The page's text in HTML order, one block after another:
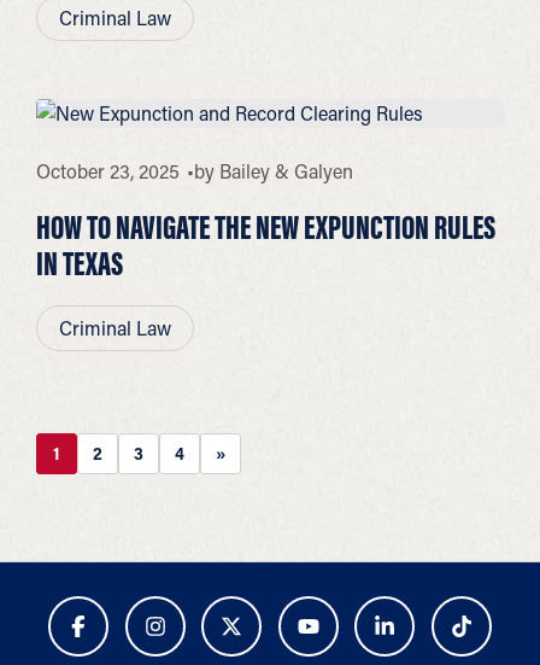
Criminal Law
October 23, 2025 by Bailey & Galyen
HOW TO NAVIGATE THE NEW EXPUNCTION RULES
IN TEXAS
Criminal Law
1 2 3 4 »